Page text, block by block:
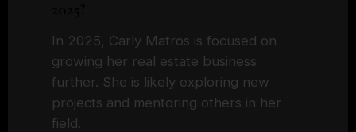
In 2025, Carly Matros is focused on
growing her real estate business
further. She is likely exploring new
projects and mentoring others in her
field.